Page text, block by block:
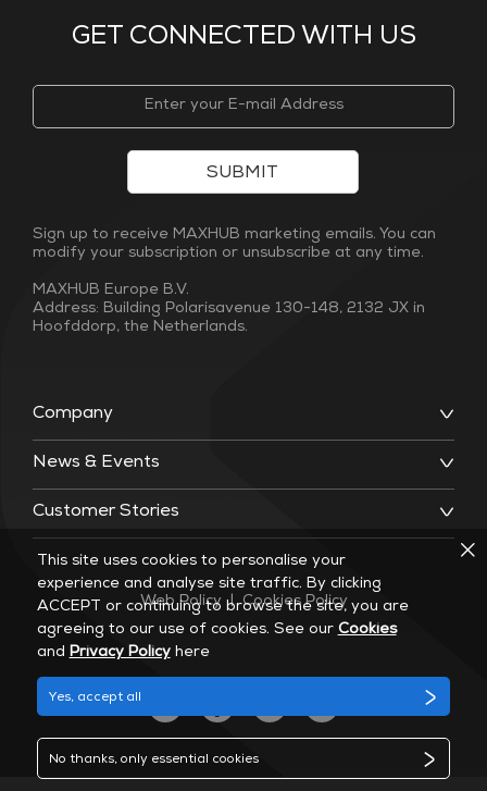
GET CONNECTED WITH US
Company
News & Events
Customer Stories
SUBMIT
Sign up to receive MAXHUB marketing emails. You can
modify your subscription or unsubscribe at any time.
MAXHUB Europe B.V.
Address: Building Polarisavenue 130-148, 2132 JX in
Hoofddorp, the Netherlands.
Web Policy | Cookies Policy
This site uses cookies to personalise your
experience and analyse site traffic. By clicking
ACCEPT or continuing to browse the site, you are
agreeing to our use of cookies. See our Cookies
and Privacy Policyhere
Yes, accept all
No thanks, only essential cookies